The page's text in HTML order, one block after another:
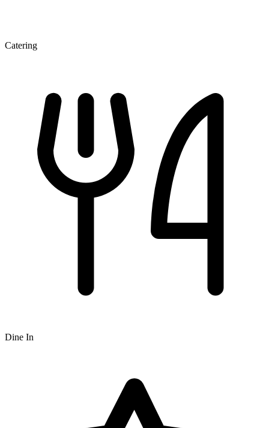
Catering
Dine In